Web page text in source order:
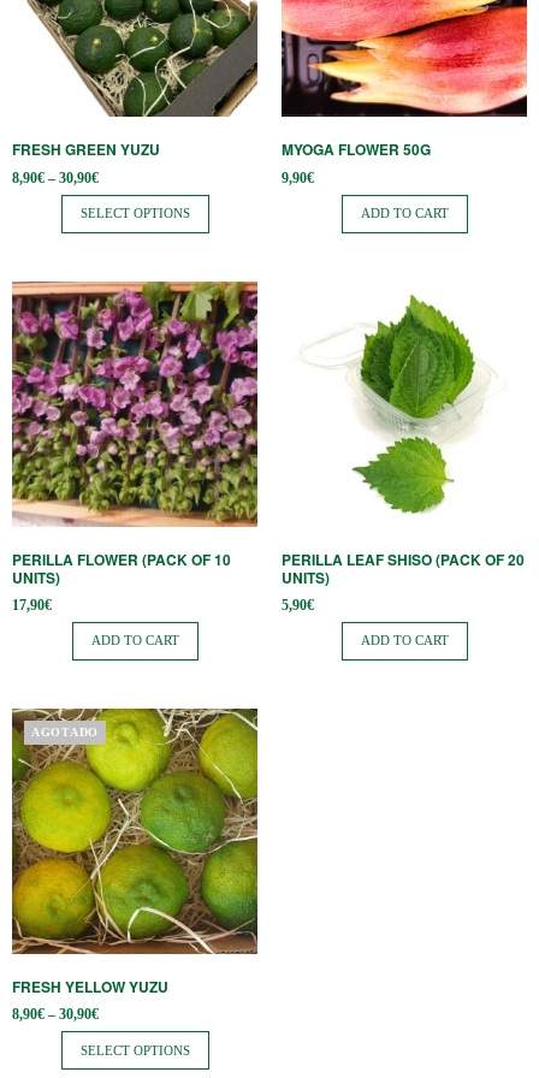
FRESH GREEN YUZU
8,90€ – 30,90€Price
through
30,90€
SELECT OPTIONS
variants.
chosen
on
MYOGA FLOWER 50G
9,90€
ADD TO CART
PERILLA FLOWER (PACK OF 10
UNITS)
17,90€
ADD TO CART
PERILLA LEAF SHISO (PACK OF 20
UNITS)
5,90€
ADD TO CART
AGOTADO
FRESH YELLOW YUZU
8,90€ – 30,90€Price
through
30,90€
SELECT OPTIONS
This
product
has
multiple
variants.
The
options
may
chosen
on